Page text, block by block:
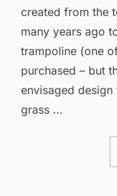
created from the
many years ago
trampoline (one
purchased – but
envisaged
grass …